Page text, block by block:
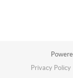
Privacy Policy